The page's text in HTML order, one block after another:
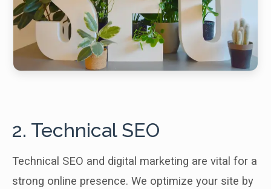
2. Technical SEO
Technical SEO and digital marketing are vital for a
strong online presence. We optimize your site by